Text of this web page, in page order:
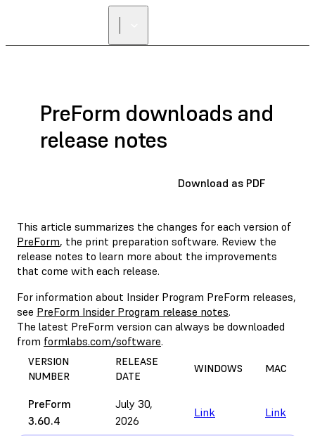
PreForm downloads and
release notes
Download as PDF
This article summarizes the changes for each version of
PreForm, the print preparation software. Review the
release notes to learn more about the improvements
that come with each release.
For information about Insider Program PreForm releases,
see PreForm Insider Program release notes.
The latest PreForm version can always be downloaded
from formlabs.com/software.
VERSION
NUMBER
RELEASE
DATE
WINDOWS MAC
PreForm
3.60.4
July 30,
2026
Link Link